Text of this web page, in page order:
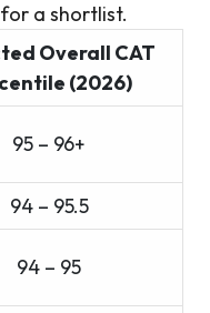
a shortlist.
Overall CAT
(2026)
95 – 96+
94 – 95.5
94 – 95